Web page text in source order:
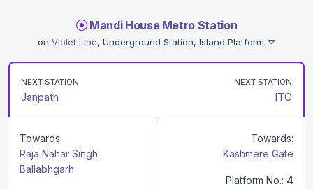
Mandi House Metro Station
on Violet Line, Underground Station, Island Platform
NEXT STATION
Janpath
NEXT STATION
ITO
Towards:
Raja Nahar Singh
Ballabhgarh
Towards:
Kashmere Gate
Platform No.: 4